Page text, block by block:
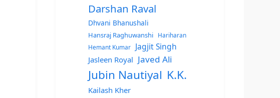
Darshan Raval
Dhvani Bhanushali
Hansraj Raghuwanshi
Hariharan
Hemant Kumar
Jagjit Singh
Jasleen Royal Javed Ali
Jubin Nautiyal K.K.
Kailash Kher